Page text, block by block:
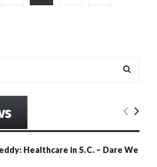
E
Healthcare in S.C. – Dare We